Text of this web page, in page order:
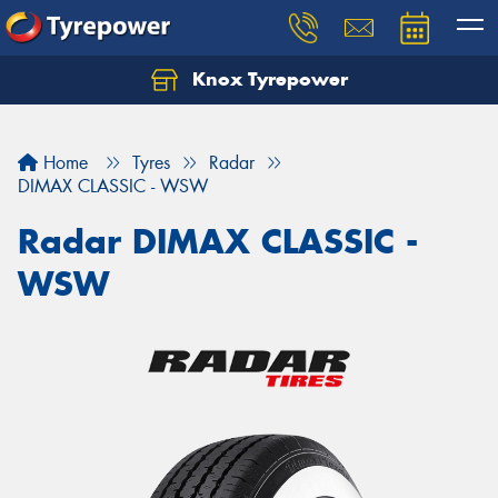
Knox Tyrepower
Home Tyres
Radar
DIMAX CLASSIC - WSW
Radar DIMAX CLASSIC -
WSW
Let us know what you need, and our team will
Your details